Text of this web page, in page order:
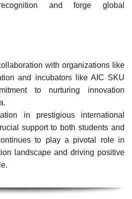
and forge global
with organizations like
and incubators like AIC SKU
to nurturing innovation
in prestigious international
support to both students and
to play a pivotal role in
landscape and driving positive